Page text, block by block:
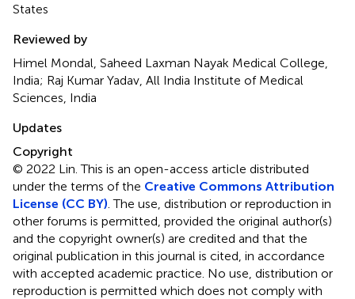
States
Reviewed by
Himel Mondal, Saheed Laxman Nayak Medical College,
India; Raj Kumar Yadav, All India Institute of Medical
Sciences, India
Updates
Copyright
© 2022 Lin.This is an open-access article distributed
under the terms of the Creative Commons Attribution
License (CC BY). The use, distribution or reproduction in
other forums is permitted, provided the original author(s)
and the copyright owner(s) are credited and that the
original publication in this journal is cited, in accordance
with accepted academic practice. No use, distribution or
reproduction is permitted which does not comply with